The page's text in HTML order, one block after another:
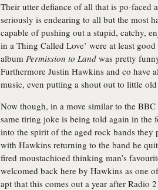
Their utter defiance of all that is po-faced
seriously is endearing to all but the most
capable of pushing out a stupid, catchy,
in a Thing Called Love’ were at least
album Permission to Land was pretty
Furthermore Justin Hawkins and co have
music, even putting a shout out to little
Now though, in a move similar to the
same tiring joke is being told again in the
into the spirit of the aged rock bands
with Hawkins returning to the band he
fired moustachioed thinking man’s
welcomed back here by Hawkins as one
apt that this comes out a year after Radio